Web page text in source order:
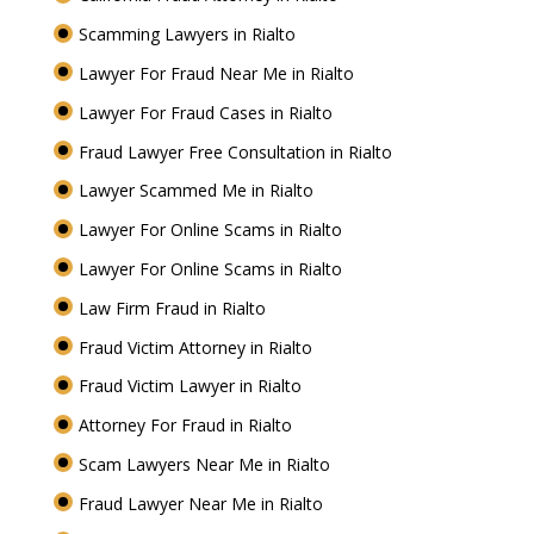
Scamming Lawyers in Rialto
Lawyer For Fraud Near Me in Rialto
Lawyer For Fraud Cases in Rialto
Fraud Lawyer Free Consultation in Rialto
Lawyer Scammed Me in Rialto
Lawyer For Online Scams in Rialto
Lawyer For Online Scams in Rialto
Law Firm Fraud in Rialto
Fraud Victim Attorney in Rialto
Fraud Victim Lawyer in Rialto
Attorney For Fraud in Rialto
Scam Lawyers Near Me in Rialto
Fraud Lawyer Near Me in Rialto